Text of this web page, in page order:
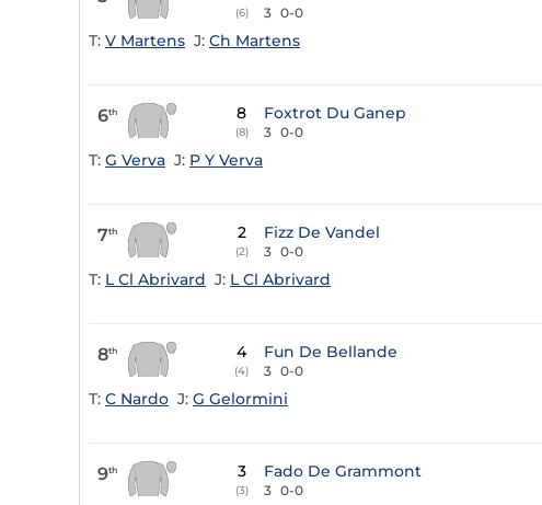
(6) 3 0-0
T: V Martens J: Ch Martens
6th 8
(8)
Foxtrot Du Ganep
3 0-0
T: G Verva J: P Y Verva
7th 2
(2)
Fizz De Vandel
3 0-0
T: L Cl Abrivard J: L Cl Abrivard
8th 4
(4)
Fun De Bellande
3 0-0
T: C Nardo J: G Gelormini
9th 3
(3)
Fado De Grammont
3 0-0